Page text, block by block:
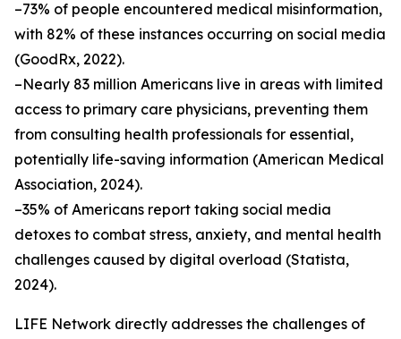
–73% of people encountered medical misinformation,
with 82% of these instances occurring on social media
(GoodRx, 2022).
–Nearly 83 million Americans live in areas with limited
access to primary care physicians, preventing them
from consulting health professionals for essential,
potentially life-saving information (American Medical
Association, 2024).
–35% of Americans report taking social media
detoxes to combat stress, anxiety, and mental health
challenges caused by digital overload (Statista,
2024).
LIFE Network directly addresses the challenges of